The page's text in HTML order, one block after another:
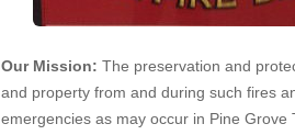
Our Mission: The preservation and
and property from and during such fires
emergencies as may occur in Pine Grove